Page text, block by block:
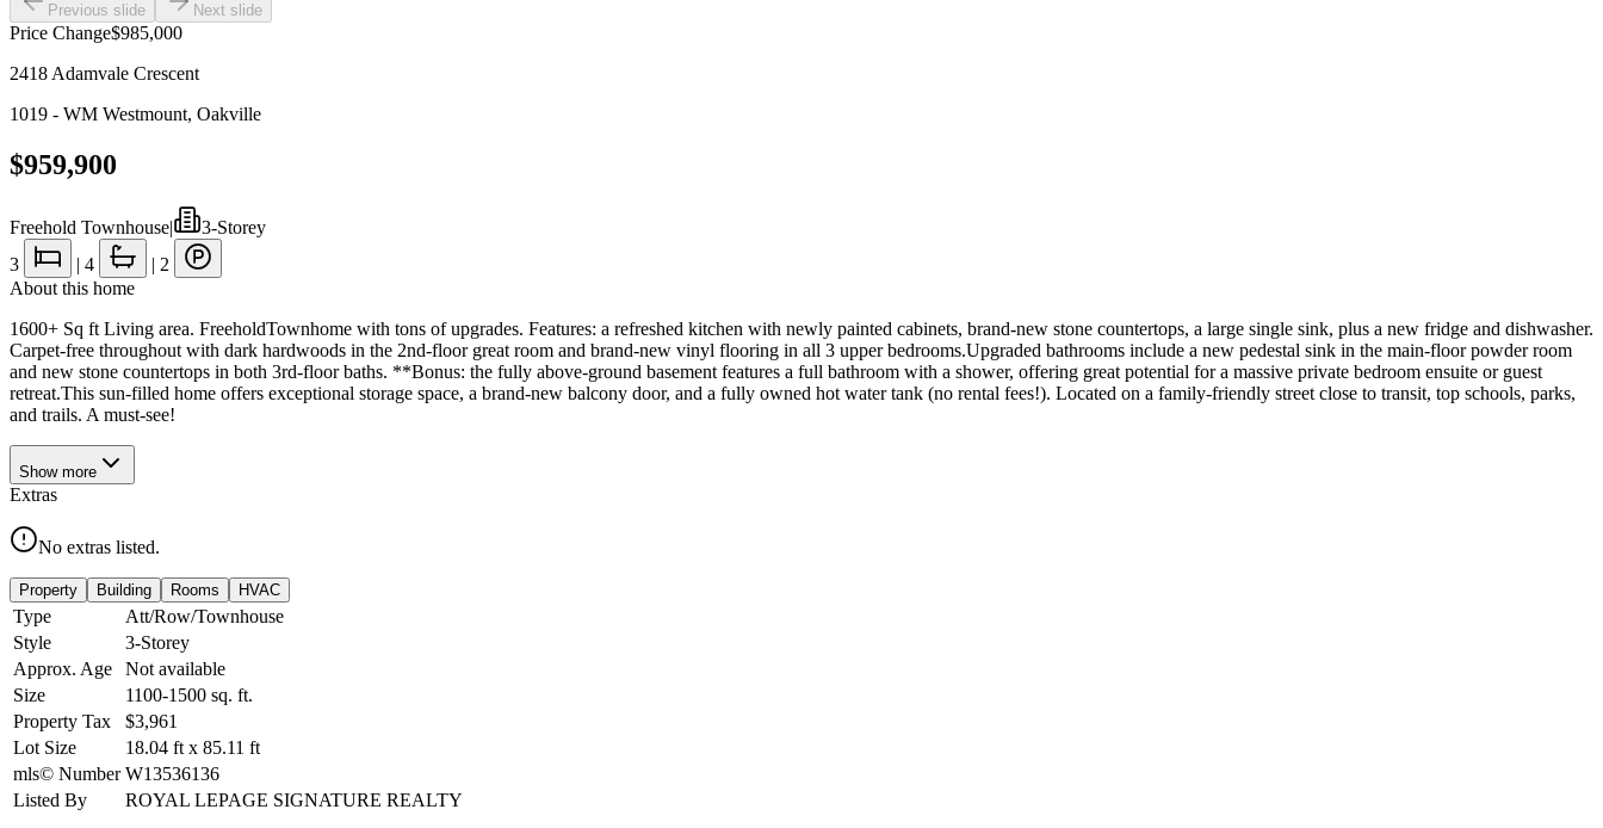
Previous slide Next slide
Price Change$985,000
2418 Adamvale Crescent
1019 - WM Westmount, Oakville
$959,900
Freehold Townhouse|
3-Storey
3
| 4 | 2
About this home
1600+ Sq ft Living area. FreeholdTownhome with tons of upgrades. Features: a refreshed kitchen with newly painted cabinets, brand-new stone countertops, a large single sink, plus a new fridge and dishwasher.
Carpet-free throughout with dark hardwoods in the 2nd-floor great room and brand-new vinyl flooring in all 3 upper bedrooms.Upgraded bathrooms include a new pedestal sink in the main-floor powder room
and new stone countertops in both 3rd-floor baths. **Bonus: the fully above-ground basement features a full bathroom with a shower, offering great potential for a massive private bedroom ensuite or guest
retreat.This sun-filled home offers exceptional storage space, a brand-new balcony door, and a fully owned hot water tank (no rental fees!). Located on a family-friendly street close to transit, top schools, parks,
and trails. A must-see!
Show more
Extras
No extras listed.
Property Building Rooms HVAC
Type
Att/Row/Townhouse
Style
3-Storey
Approx. Age
Not available
Size
1100-1500 sq. ft.
Property Tax
$3,961
Lot Size
18.04 ft x 85.11 ft
mls© Number W13536136
Listed By
ROYAL LEPAGE SIGNATURE REALTY